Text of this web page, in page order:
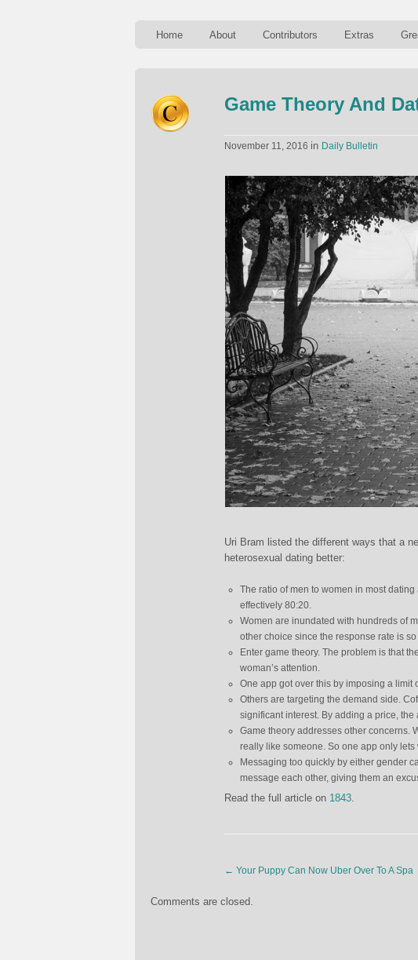
Home About Contributors Extras
Game Theory And
November 11, 2016 in Daily Bulletin
Uri Bram listed the different ways that a
heterosexual dating better:
The ratio of men to women in most
effectively 80:20.
Women are inundated with hundreds of
other choice since the response rate is
Enter game theory. The problem is that
woman’s attention.
One app got over this by imposing a
Others are targeting the demand side.
significant interest. By adding a price,
Game theory addresses other concerns.
really like someone. So one app only
Messaging too quickly by either gender
message each other, giving them an
Read the full article on 1843.
← Your Puppy Can Now Uber Over To A Spa
Comments are closed.